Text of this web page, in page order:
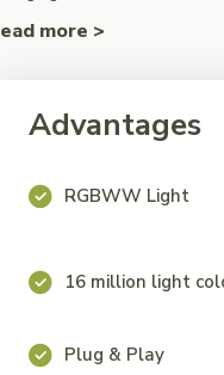
more >
Advantages
RGBWW Light
16 million light
Plug & Play